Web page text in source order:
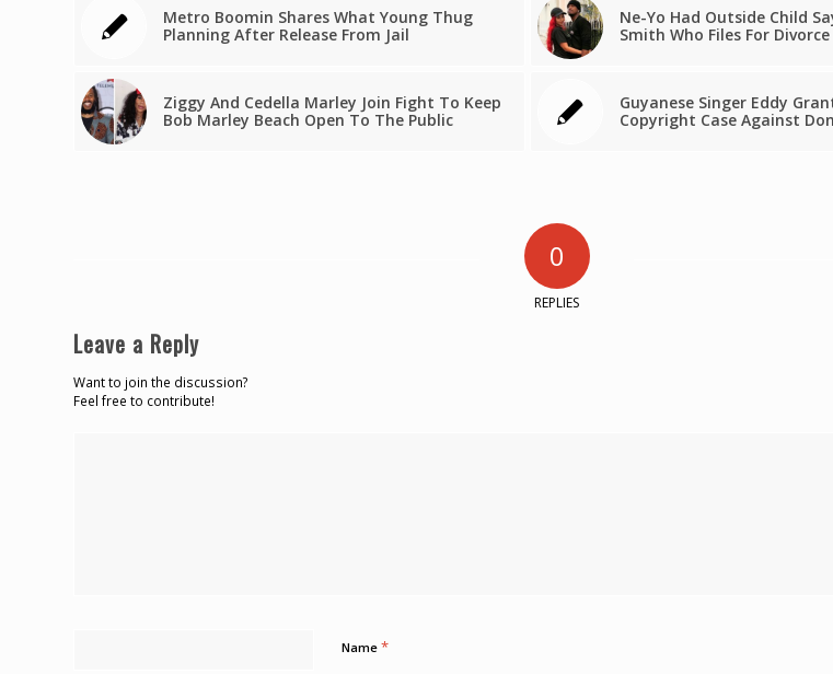
Metro Boomin Shares What Young Thug
Planning After Release From Jail
Ne-Yo Had Outside Child
Smith Who Files For Divorce
Ziggy And Cedella Marley Join Fight To Keep
Bob Marley Beach Open To The Public
Guyanese Singer Eddy
Copyright Case Against
0
REPLIES
Leave a Reply
Want to join the discussion?
Feel free to contribute!
Name *